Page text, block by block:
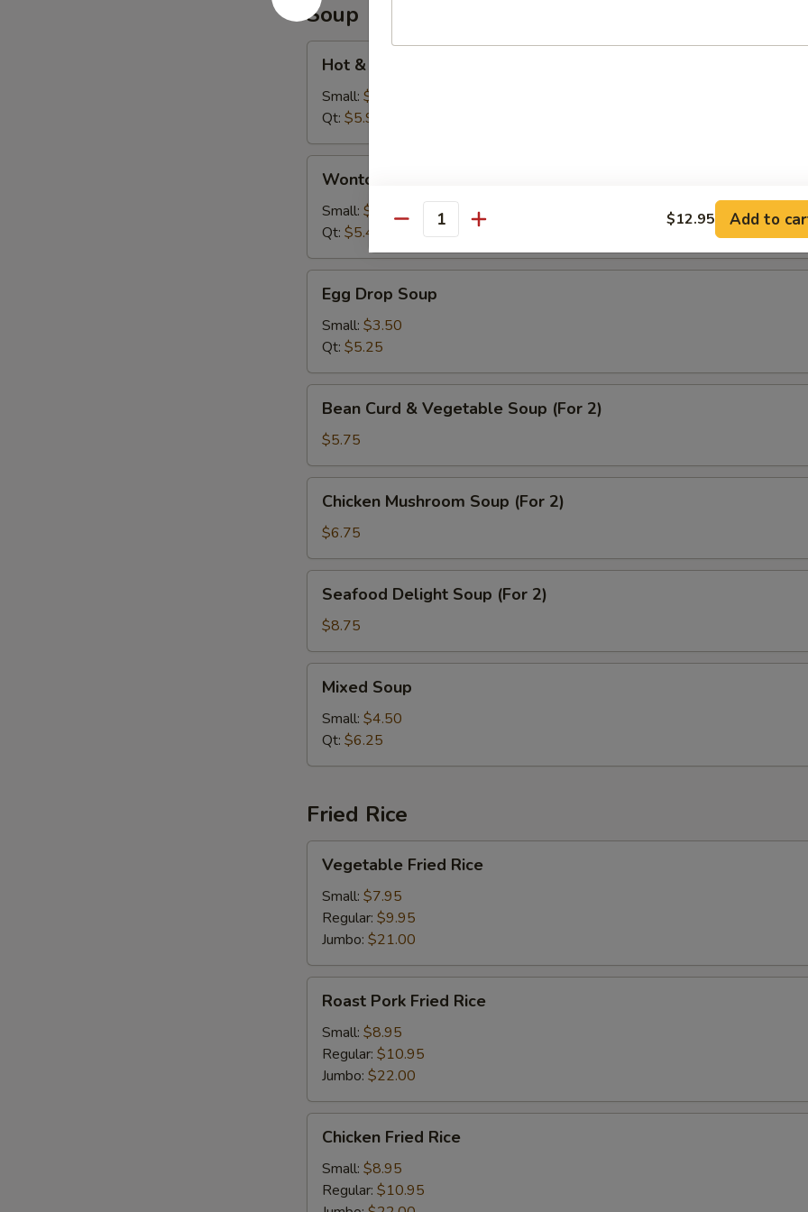
Soup
Sour
Soup
Hot & Sour Soup
Small: $3.95
Qt: $5.95
Soup
Wonton Soup
Small: $3.75
Qt: $5.45
Drop
Soup
Egg Drop Soup
Small: $3.50
Qt: $5.25
Curd
Vegetable
Soup
(For
Bean Curd & Vegetable Soup (For 2)
$5.75
Mushroom
Soup
(For
2)
Chicken Mushroom Soup (For 2)
$6.75
Delight
Soup
(For
2)
Seafood Delight Soup (For 2)
$8.75
Soup
Mixed Soup
Small: $4.50
Qt: $6.25
Fried Rice
Fried
Rice
Vegetable Fried Rice
Small: $7.95
Regular: $9.95
Jumbo: $21.00
Pork
Fried
Rice
Roast Pork Fried Rice
Small: $8.95
Regular: $10.95
Jumbo: $22.00
Fried
Rice
Chicken Fried Rice
Small: $8.95
Regular: $10.95
Quantity $12.95 Add to